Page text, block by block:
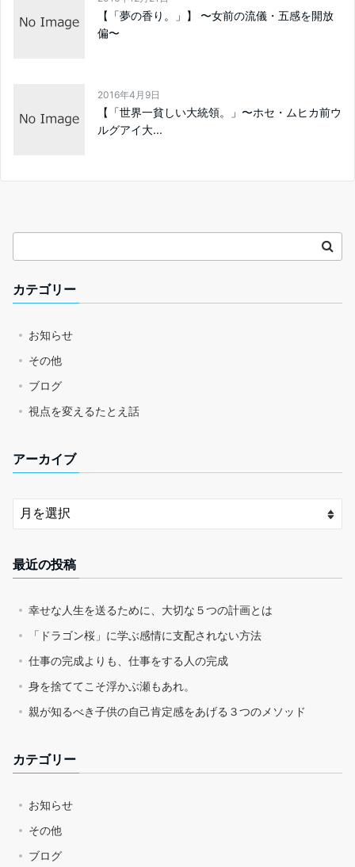
【「夢の香り。」】 〜女前の流儀・五感を開放
偏〜
2016年4月9日
【「世界一貧しい大統領。」〜ホセ・ムヒカ前ウ
ルグアイ大...
カテゴリー
お知らせ
その他
ブログ
視点を変えるたとえ話
アーカイブ
最近の投稿
幸せな人生を送るために、大切な５つの計画とは
「ドラゴン桜」に学ぶ感情に支配されない方法
仕事の完成よりも、仕事をする人の完成
身を捨ててこそ浮かぶ瀬もあれ。
親が知るべき子供の自己肯定感をあげる３つのメソッド
カテゴリー
お知らせ
その他
ブログ